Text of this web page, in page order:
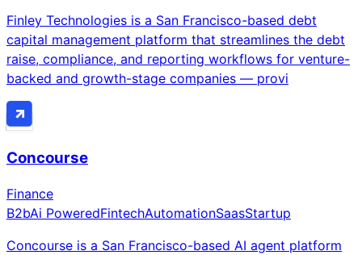
Finley Technologies is a San Francisco-based debt
capital management platform that streamlines the debt
raise, compliance, and reporting workflows for venture-
backed and growth-stage companies — provi
Concourse
Finance
B2bAi PoweredFintechAutomationSaasStartup
Concourse is a San Francisco-based AI agent platform